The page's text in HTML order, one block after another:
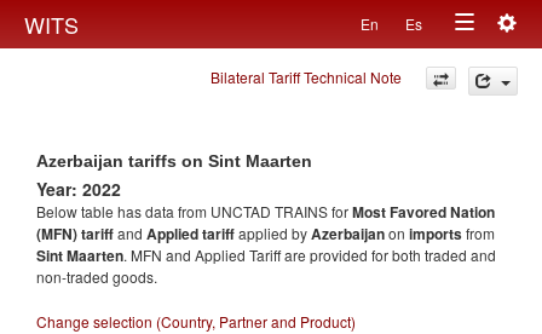
WITS En Es
Toggle
navigation
Bilateral Tariff Technical Note
Azerbaijan tariffs on Sint Maarten
Year: 2022
Below table has data from UNCTAD TRAINS forMost Favored Nation
(MFN) tariffand Applied tariffapplied byAzerbaijanon importsfrom
Sint Maarten. MFN and Applied Tariff are provided for both traded and
non-traded goods.
Change selection (Country, Partner and Product)